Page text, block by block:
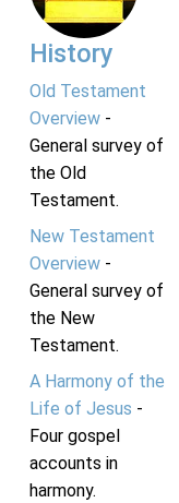
History
Old Testament
Overview-
General survey of
the Old
Testament.
New Testament
Overview-
General survey of
the New
Testament.
A Harmony of the
Life of Jesus -
Four gospel
accounts in
harmony.